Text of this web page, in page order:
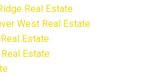
Real Estate
West Real Estate
Estate
Estate